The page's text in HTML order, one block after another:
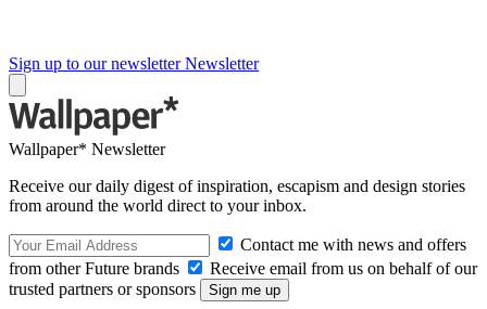
Sign up to our newsletter Newsletter
Wallpaper* Newsletter
Receive our daily digest of inspiration, escapism and design stories
from around the world direct to your inbox.
Contact me with news and offers
from other Future brands
Receive email from us on behalf of our
trusted partners or sponsors